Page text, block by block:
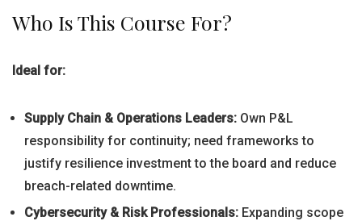
Who Is This Course For?
Ideal for:
Supply Chain & Operations Leaders: Own P&L
responsibility for continuity; need frameworks to
justify resilience investment to the board and reduce
breach-related downtime.
Cybersecurity & Risk Professionals: Expanding scope